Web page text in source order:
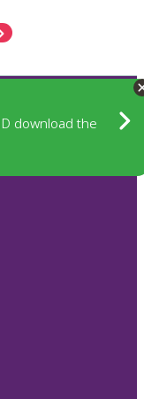
download the